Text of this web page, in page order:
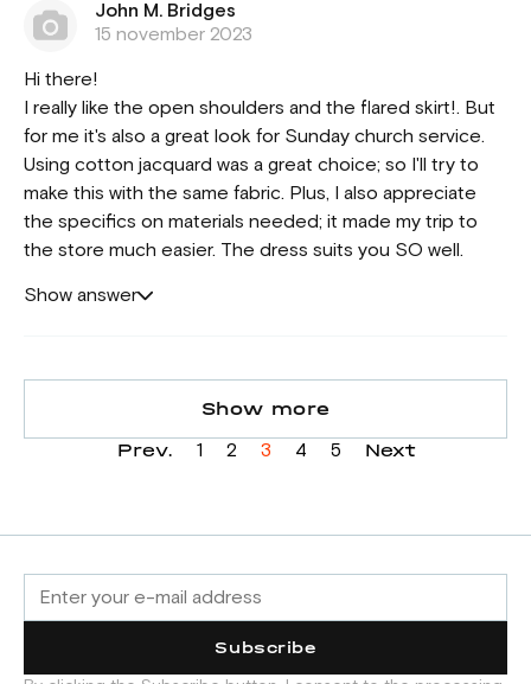
John M. Bridges
15 november 2023
Hi there!
I really like the open shoulders and the flared skirt!. But
for me it's also a great look for Sunday church service.
Using cotton jacquard was a great choice; so I'll try to
make this with the same fabric. Plus, I also appreciate
the specifics on materials needed; it made my trip to
the store much easier. The dress suits you SO well.
Show answer
Show more
Prev.
1 2 3 4 5 Next
Subscribe